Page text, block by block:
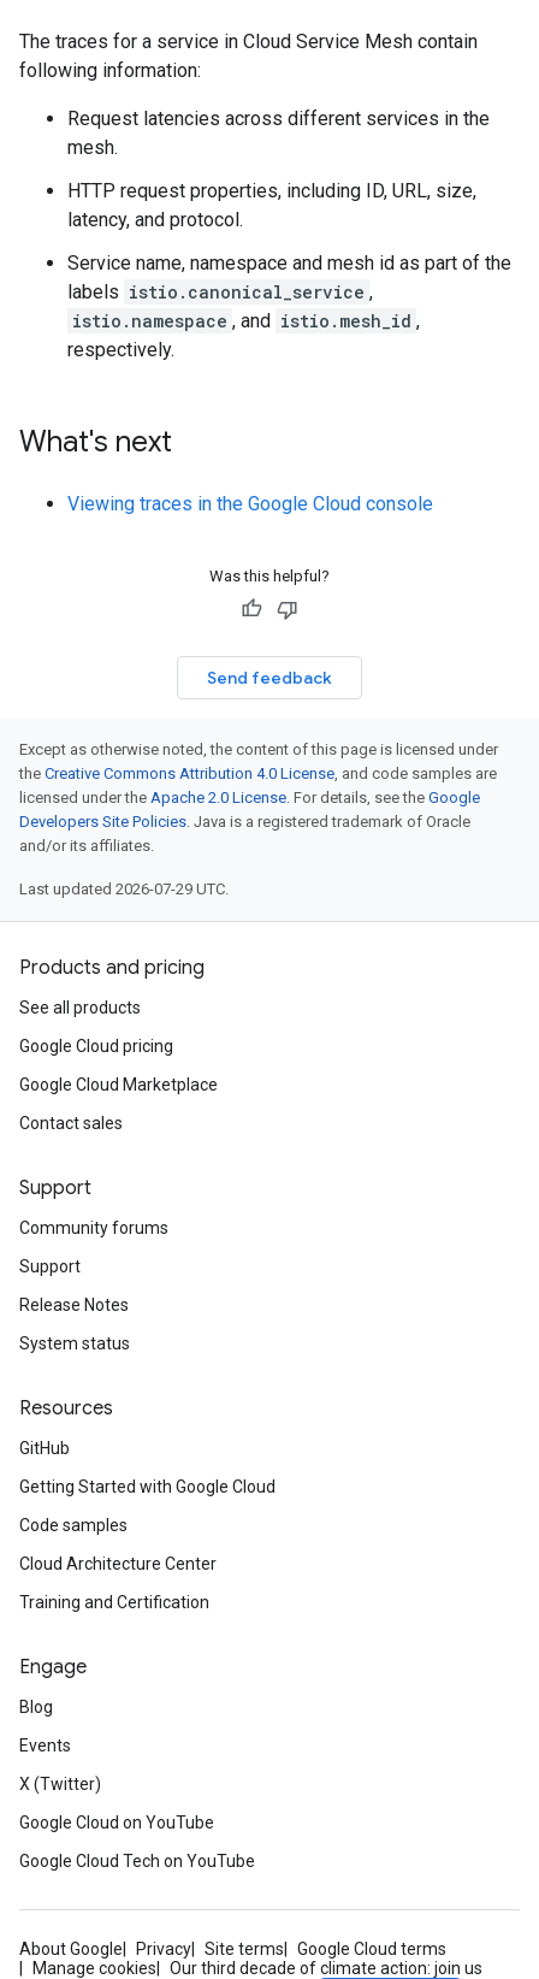
The traces for a service in Cloud Service Mesh contain
following information:
Request latencies across different services in the
mesh.
HTTP request properties, including ID, URL, size,
latency, and protocol.
Service name, namespace and mesh id as part of the
labels istio.canonical_service ,
istio.namespace , and istio.mesh_id ,
respectively.
What's next
Viewing traces in the Google Cloud console
Was this helpful?
Send feedback
Except as otherwise noted, the content of this page is licensed under
the Creative Commons Attribution 4.0 License, and code samples are
licensed under the Apache 2.0 License. For details, see the Google
Developers Site Policies. Java is a registered trademark of Oracle
and/or its affiliates.
Last updated 2026-07-29 UTC.
Products and pricing
See all products
Google Cloud pricing
Google Cloud Marketplace
Contact sales
Support
Community forums
Support
Release Notes
System status
Resources
GitHub
Getting Started with Google Cloud
Code samples
Cloud Architecture Center
Training and Certification
Engage
Blog
Events
X (Twitter)
Google Cloud on YouTube
Google Cloud Tech on YouTube
About Google Privacy Site terms
Google Cloud terms
Manage cookies
Our third decade of climate action: join us